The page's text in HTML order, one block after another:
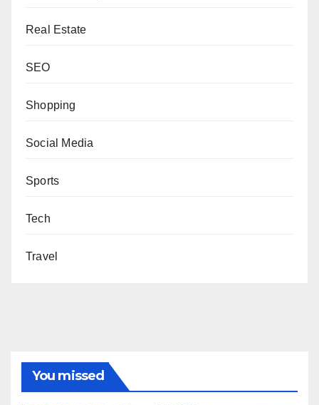
Real Estate
SEO
Shopping
Social Media
Sports
Tech
Travel
You missed